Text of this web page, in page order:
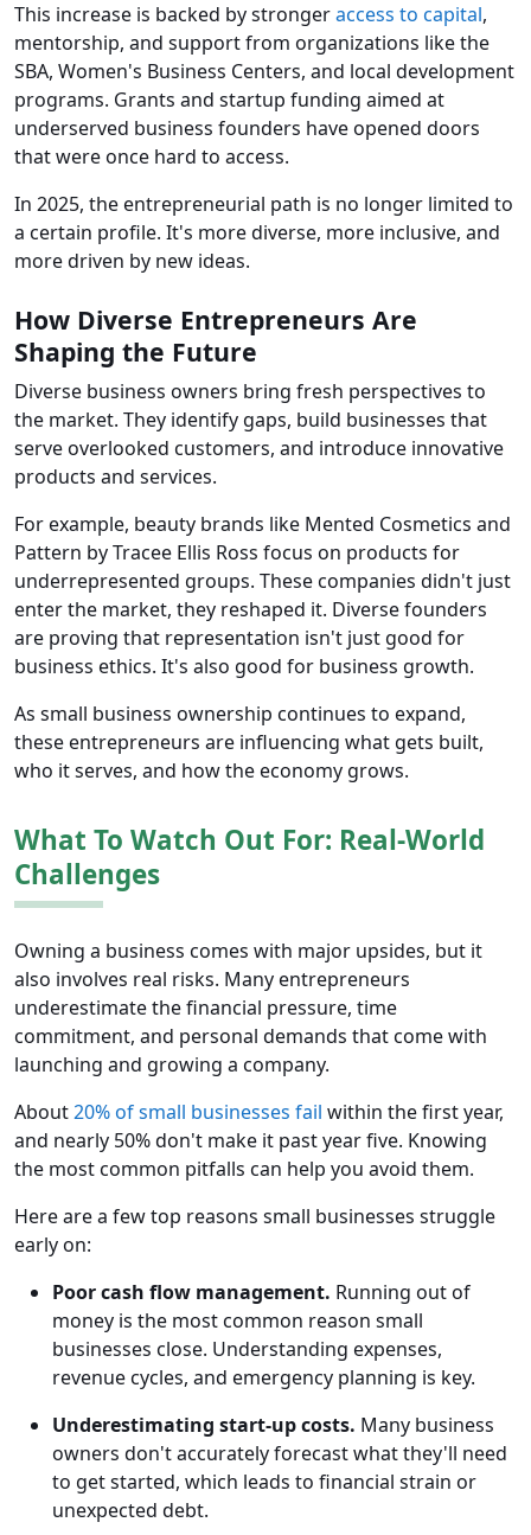
This increase is backed by strongeraccess to capital,
mentorship, and support from organizations like the
SBA, Women's Business Centers, and local development
programs. Grants and startup funding aimed at
underserved business founders have opened doors
that were once hard to access.
In 2025, the entrepreneurial path is no longer limited to
a certain profile. It's more diverse, more inclusive, and
more driven by new ideas.
How Diverse Entrepreneurs Are
Shaping the Future
Diverse business owners bring fresh perspectives to
the market. They identify gaps, build businesses that
serve overlooked customers, and introduce innovative
products and services.
For example, beauty brands like Mented Cosmetics and
Pattern by Tracee Ellis Ross focus on products for
underrepresented groups. These companies didn't just
enter the market, they reshaped it. Diverse founders
are proving that representation isn't just good for
business ethics. It's also good for business growth.
As small business ownership continues to expand,
these entrepreneurs are influencing what gets built,
who it serves, and how the economy grows.
What To Watch Out For: Real-World
Challenges
Owning a business comes with major upsides, but it
also involves real risks. Many entrepreneurs
underestimate the financial pressure, time
commitment, and personal demands that come with
launching and growing a company.
About20% of small businesses fail within the first year,
and nearly 50% don't make it past year five. Knowing
the most common pitfalls can help you avoid them.
Here are a few top reasons small businesses struggle
early on:
Poor cash flow management. Running out of
money is the most common reason small
businesses close. Understanding expenses,
revenue cycles, and emergency planning is key.
Underestimating start-up costs. Many business
owners don't accurately forecast what they'll need
to get started, which leads to financial strain or
unexpected debt.